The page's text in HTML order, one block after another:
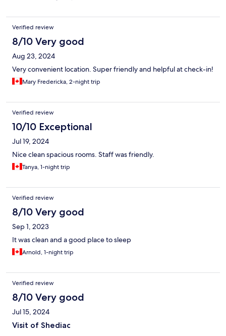
Verified review
8/10 Very good
Aug 23, 2024
Very convenient location. Super friendly and helpful at check-in!
Mary Fredericka, 2-night trip
Verified review
10/10 Exceptional
Jul 19, 2024
Nice clean spacious rooms. Staff was friendly.
Tanya, 1-night trip
Verified review
8/10 Very good
Sep 1, 2023
It was clean and a good place to sleep
Arnold, 1-night trip
Verified review
8/10 Very good
Jul 15, 2024
Visit of Shediac